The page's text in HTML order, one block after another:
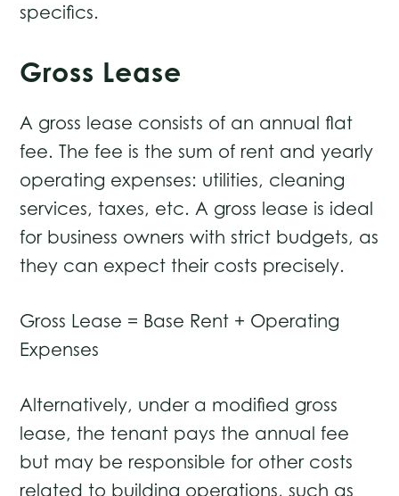
specifics.
Gross Lease
A gross lease consists of an annual flat
fee. The fee is the sum of rent and yearly
operating expenses: utilities, cleaning
services, taxes, etc. A gross lease is ideal
for business owners with strict budgets, as
they can expect their costs precisely.
Gross Lease = Base Rent + Operating
Expenses
Alternatively, under a modified gross
lease, the tenant pays the annual fee
but may be responsible for other costs
related to building operations, such as